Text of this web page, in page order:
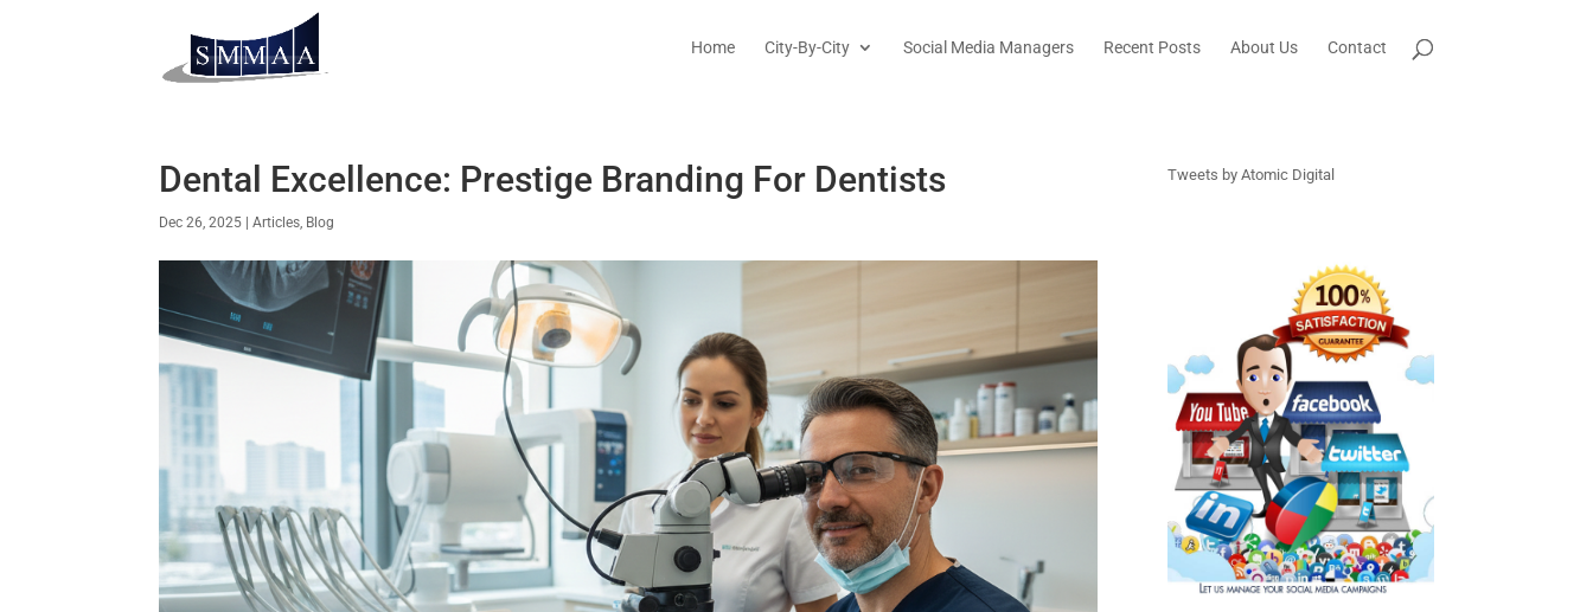
Home City-By-City Social Media Managers Recent Posts About Us Contact
Dental Excellence: Prestige Branding For Dentists
Dec 26, 2025 |Articles, Blog
Tweets by Atomic Digital